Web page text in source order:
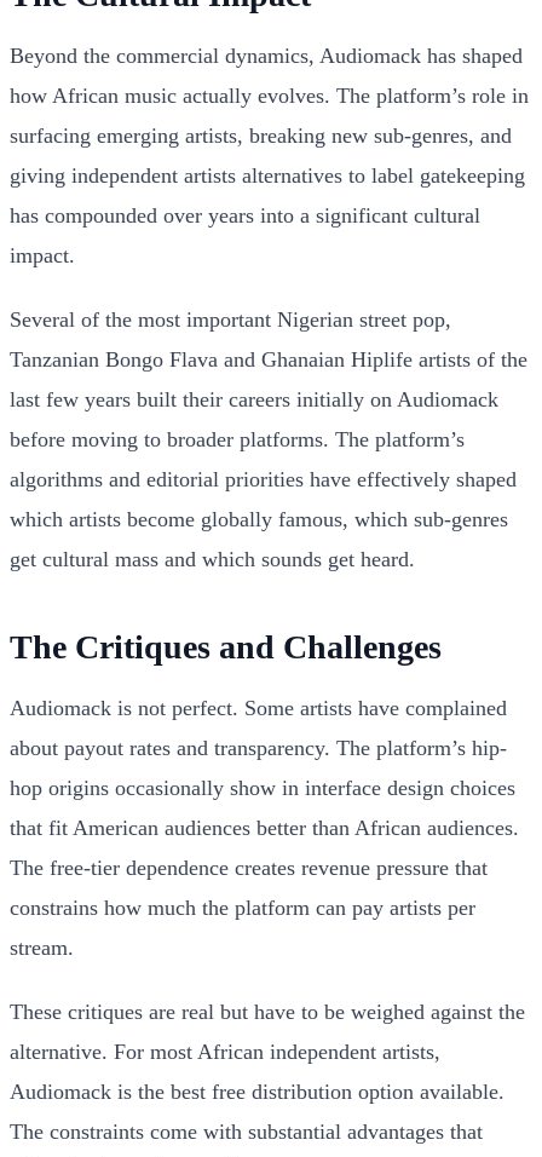
Beyond the commercial dynamics, Audiomack has shaped
how African music actually evolves. The platform’s role in
surfacing emerging artists, breaking new sub-genres, and
giving independent artists alternatives to label gatekeeping
has compounded over years into a significant cultural
impact.
Several of the most important Nigerian street pop,
Tanzanian Bongo Flava and Ghanaian Hiplife artists of the
last few years built their careers initially on Audiomack
before moving to broader platforms. The platform’s
algorithms and editorial priorities have effectively shaped
which artists become globally famous, which sub-genres
get cultural mass and which sounds get heard.
The Critiques and Challenges
Audiomack is not perfect. Some artists have complained
about payout rates and transparency. The platform’s hip-
hop origins occasionally show in interface design choices
that fit American audiences better than African audiences.
The free-tier dependence creates revenue pressure that
constrains how much the platform can pay artists per
stream.
These critiques are real but have to be weighed against the
alternative. For most African independent artists,
Audiomack is the best free distribution option available.
The constraints come with substantial advantages that